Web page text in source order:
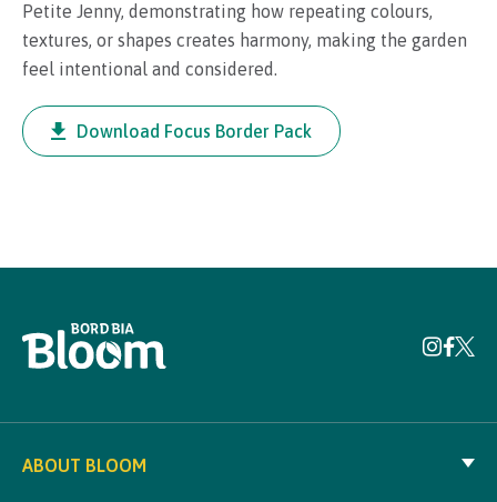
Petite Jenny, demonstrating how repeating colours,
textures, or shapes creates harmony, making the garden
feel intentional and considered.
Download Focus Border Pack
ABOUT BLOOM